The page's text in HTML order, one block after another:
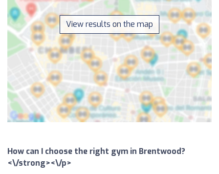
View results on the map
How can I choose the right gym in Brentwood?
<\/strong><\/p>